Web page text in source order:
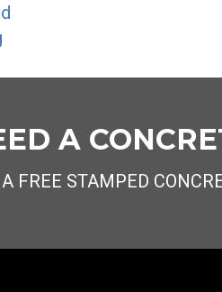
A
FREE STAMPED